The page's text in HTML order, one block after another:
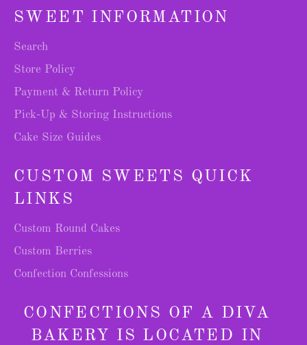
SWEET INFORMATION
Search
Store Policy
Payment & Return Policy
Pick-Up & Storing Instructions
Cake Size Guides
CUSTOM SWEETS QUICK
LINKS
Custom Round Cakes
Custom Berries
Confection Confessions
CONFECTIONS OF A DIVA
BAKERY IS LOCATED IN